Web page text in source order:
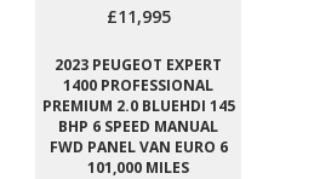
£11,995
2023 PEUGEOT EXPERT
1400 PROFESSIONAL
PREMIUM 2.0 BLUEHDI 145
BHP 6 SPEED MANUAL
FWD PANEL VAN EURO 6
101,000 MILES